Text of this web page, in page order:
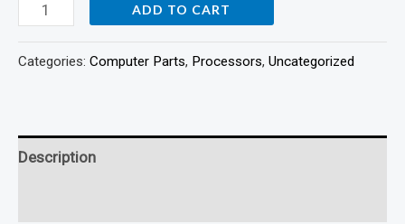
ADD TO CART
Categories: Computer Parts, Processors, Uncategorized
Description